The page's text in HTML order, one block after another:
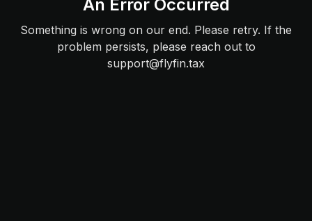
An Error Occurred
Something is wrong on our end. Please retry. If the
problem persists, please reach out to
support@flyfin.tax